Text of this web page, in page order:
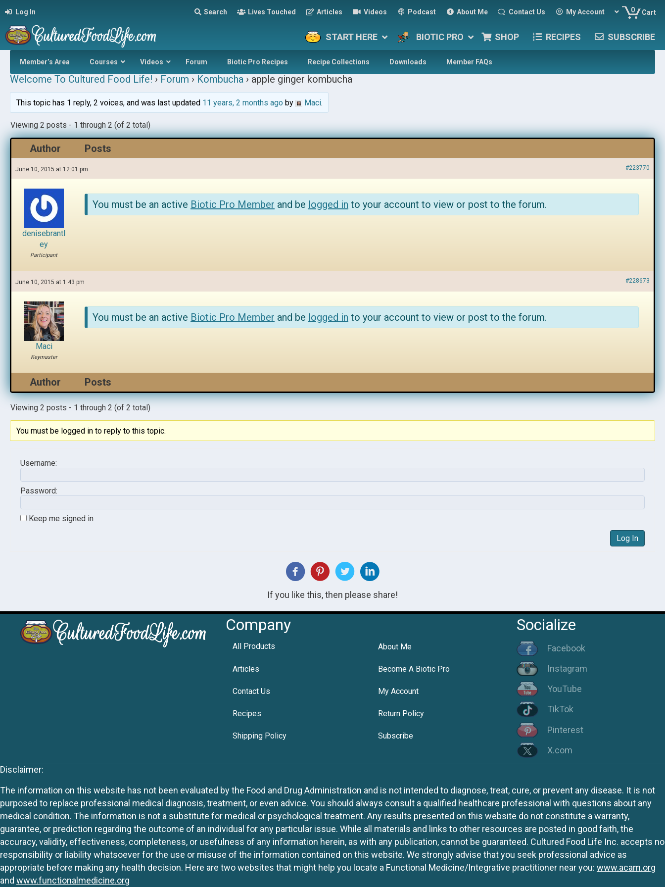
Log In Search Lives Touched Articles Videos Podcast About Me Contact Us My Account 0 Cart
START HERE BIOTIC PRO SHOP RECIPES SUBSCRIBE
Member’s Area Courses Videos Forum Biotic Pro Recipes Recipe Collections Downloads Member FAQs
Welcome To Cultured Food Life! › Forum › Kombucha › apple ginger kombucha
This topic has 1 reply, 2 voices, and was last updated 11 years, 2 months agoby Maci.
Viewing 2 posts - 1 through 2 (of 2 total)
Author Posts
June 10, 2015 at 12:01 pm #223770
denisebrantl
ey
Participant
You must be an active Biotic Pro Member and be logged in to your account to view or post to the forum.
June 10, 2015 at 1:43 pm #228673
Maci
Keymaster
You must be an active Biotic Pro Member and be logged in to your account to view or post to the forum.
Author Posts
Viewing 2 posts - 1 through 2 (of 2 total)
You must be logged in to reply to this topic.
Username:
Password:
Keep me signed in
Log In
If you like this, then please share!
Company
All Products About Me
Articles Become A Biotic Pro
Contact Us My Account
Recipes Return Policy
Shipping Policy Subscribe
Socialize
Facebook
Instagram
YouTube
TikTok
Pinterest
X.com
Disclaimer:
The information on this website has not been evaluated by the Food and Drug Administration and is not intended to diagnose, treat, cure, or prevent any disease. It is not
purposed to replace professional medical diagnosis, treatment, or even advice. You should always consult a qualified healthcare professional with questions about any
medical condition. The information is not a substitute for medical or psychological treatment. Any results presented on this website do not constitute a warranty,
guarantee, or prediction regarding the outcome of an individual for any particular issue. While all materials and links to other resources are posted in good faith, the
accuracy, validity, effectiveness, completeness, or usefulness of any information herein, as with any publication, cannot be guaranteed. Cultured Food Life Inc. accepts no
responsibility or liability whatsoever for the use or misuse of the information contained on this website. We strongly advise that you seek professional advice as
appropriate before making any health decision. Here are two websites that might help you locate a Functional Medicine/Integrative practitioner near you: www.acam.org
and www.functionalmedicine.org